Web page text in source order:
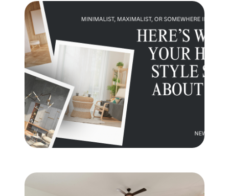
Our Services
The Seller Experience
The Buyer Experience
Free Home Valuation
Search for Homes
Mortgage Calculator